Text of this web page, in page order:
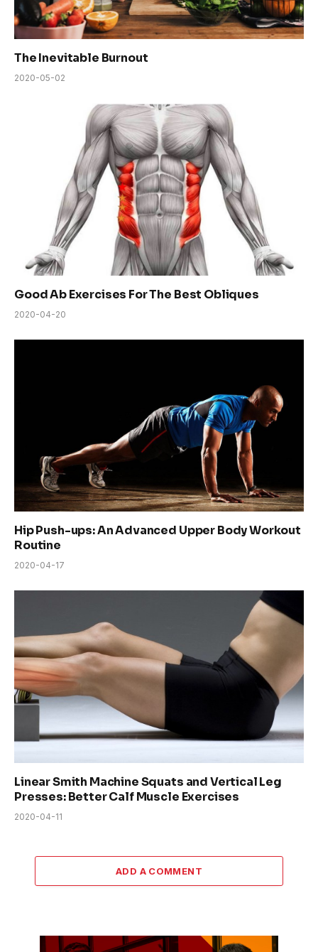
The Inevitable Burnout
2020-05-02
Good Ab Exercises For The Best Obliques
2020-04-20
Hip Push-ups: An Advanced Upper Body Workout
Routine
2020-04-17
Linear Smith Machine Squats and Vertical Leg
Presses: Better Calf Muscle Exercises
2020-04-11
ADD A COMMENT